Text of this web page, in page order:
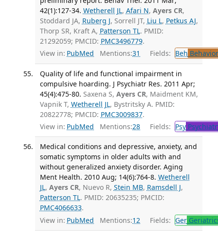
42(1):127-34. Wetherell JL, Afari N, Ayers CR,
Stoddard JA, Ruberg J, Sorrell JT, Liu L, Petkus AJ,
Thorp SR, Kraft A, Patterson TL. PMID:
21292059; PMCID: PMC3496779.
View in: PubMed Mentions:31 Fields: Beh
Quality of life and functional impairment in
compulsive hoarding. J Psychiatr Res. 2011 Apr;
45(4):475-80. Saxena S, Ayers CR, Maidment KM,
Vapnik T, Wetherell JL, Bystritsky A. PMID:
20822778; PMCID: PMC3009837.
View in: PubMed Mentions:28 Fields: Psy
Medical conditions and depressive, anxiety, and
somatic symptoms in older adults with and
without generalized anxiety disorder. Aging
Ment Health. 2010 Aug; 14(6):764-8. Wetherell
JL, Ayers CR, Nuevo R, Stein MB, Ramsdell J,
Patterson TL. PMID: 20635235; PMCID:
PMC4066633.
View in: PubMed Mentions:12 Fields: Ger